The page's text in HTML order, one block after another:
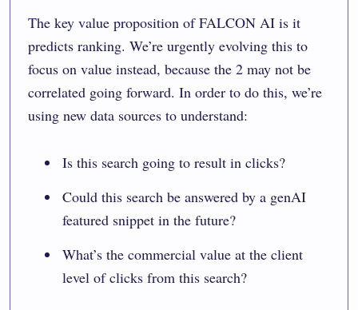
The key value proposition of FALCON AI is it
predicts ranking. We’re urgently evolving this to
focus on value instead, because the 2 may not be
correlated going forward. In order to do this, we’re
using new data sources to understand:
Is this search going to result in clicks?
Could this search be answered by a genAI
featured snippet in the future?
What’s the commercial value at the client
level of clicks from this search?